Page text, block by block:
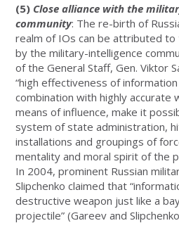
(5) Close alliance with the
community: The re-birth of
realm of IOs can be attributed
by the military-intelligence
of the General Staff, Gen. Viktor
“high effectiveness of
combination with highly accurate
means of influence, make it
system of state administration,
installations and groupings of
mentality and moral spirit of the
In 2004, prominent Russian
Slipchenko claimed that
destructive weapon just like a
projectile” (Gareev and